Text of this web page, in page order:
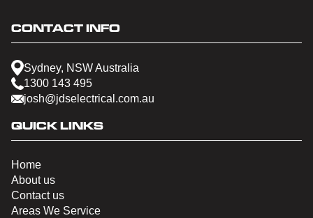
CONTACT INFO
Sydney, NSW Australia
1300 143 495
josh@jdselectrical.com.au
QUICK LINKS
Home
About us
Contact us
Areas We Service